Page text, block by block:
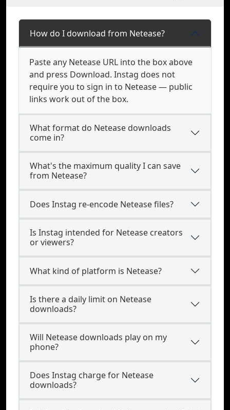
How do I download from Netease?
Paste any Netease URL into the box above
and press Download. Instag does not
require you to sign in to Netease — public
links work out of the box.
What format do Netease downloads
come in?
What's the maximum quality I can save
from Netease?
Does Instag re-encode Netease files?
Is Instag intended for Netease creators
or viewers?
What kind of platform is Netease?
Is there a daily limit on Netease
downloads?
Will Netease downloads play on my
phone?
Does Instag charge for Netease
downloads?